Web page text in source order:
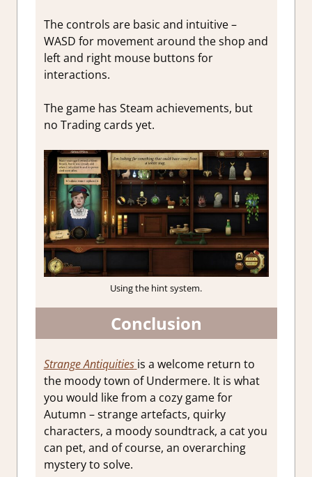
The controls are basic and intuitive –
WASD for movement around the shop and
left and right mouse buttons for
interactions.
The game has Steam achievements, but
no Trading cards yet.
Using the hint system.
Conclusion
Strange Antiquities is a welcome return to
the moody town of Undermere. It is what
you would like from a cozy game for
Autumn – strange artefacts, quirky
characters, a moody soundtrack, a cat you
can pet, and of course, an overarching
mystery to solve.